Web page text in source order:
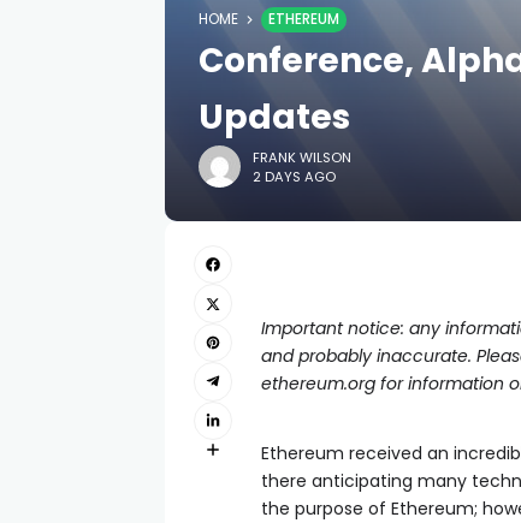
HOME ETHEREUM
Conference,
Updates
FRANK WILSON
2 DAYS AGO
Important notice: any
and probably inaccurate.
ethereum.org for information
Ethereum received an
there anticipating many
the purpose of Ethereum;